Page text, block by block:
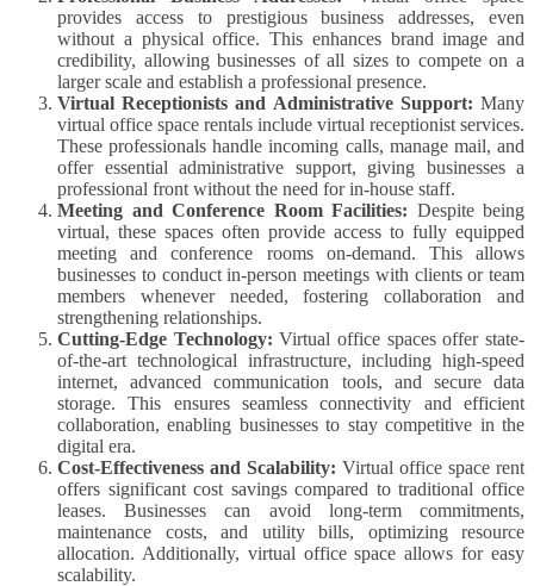
provides access to prestigious business addresses, even
without a physical office. This enhances brand image and
credibility, allowing businesses of all sizes to compete on a
larger scale and establish a professional presence.
Virtual Receptionists and Administrative Support: Many
virtual office space rentals include virtual receptionist services.
These professionals handle incoming calls, manage mail, and
offer essential administrative support, giving businesses a
professional front without the need for in-house staff.
Meeting and Conference Room Facilities: Despite being
virtual, these spaces often provide access to fully equipped
meeting and conference rooms on-demand. This allows
businesses to conduct in-person meetings with clients or team
members whenever needed, fostering collaboration and
strengthening relationships.
Cutting-Edge Technology: Virtual office spaces offer state-
of-the-art technological infrastructure, including high-speed
internet, advanced communication tools, and secure data
storage. This ensures seamless connectivity and efficient
collaboration, enabling businesses to stay competitive in the
digital era.
Cost-Effectiveness and Scalability: Virtual office space rent
offers significant cost savings compared to traditional office
leases. Businesses can avoid long-term commitments,
maintenance costs, and utility bills, optimizing resource
allocation. Additionally, virtual office space allows for easy
scalability.